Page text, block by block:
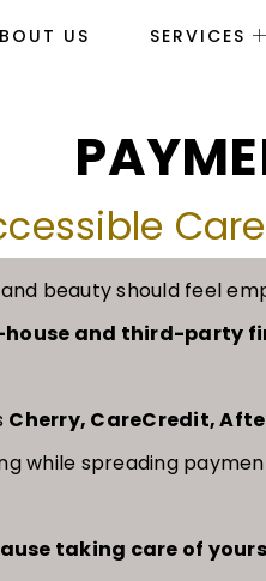
US SERVICES
beauty should feel
and third-party
Cherry, CareCredit,
while spreading
taking care of